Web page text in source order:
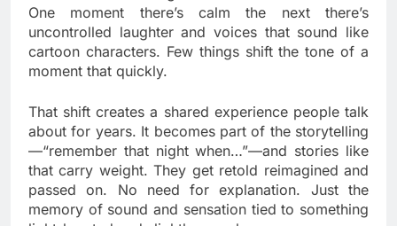
One moment there’s calm the next there’s
uncontrolled laughter and voices that sound like
cartoon characters. Few things shift the tone of a
moment that quickly.
That shift creates a shared experience people talk
about for years. It becomes part of the storytelling
—“remember that night when…”—and stories like
that carry weight. They get retold reimagined and
passed on. No need for explanation. Just the
memory of sound and sensation tied to something